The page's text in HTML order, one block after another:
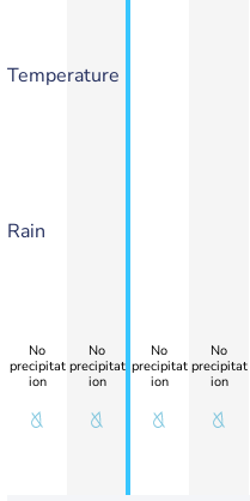
Temperature
Rain
No
precipitat
ion
No
precipitat
ion
No
precipitat
ion
No
precipitat
ion